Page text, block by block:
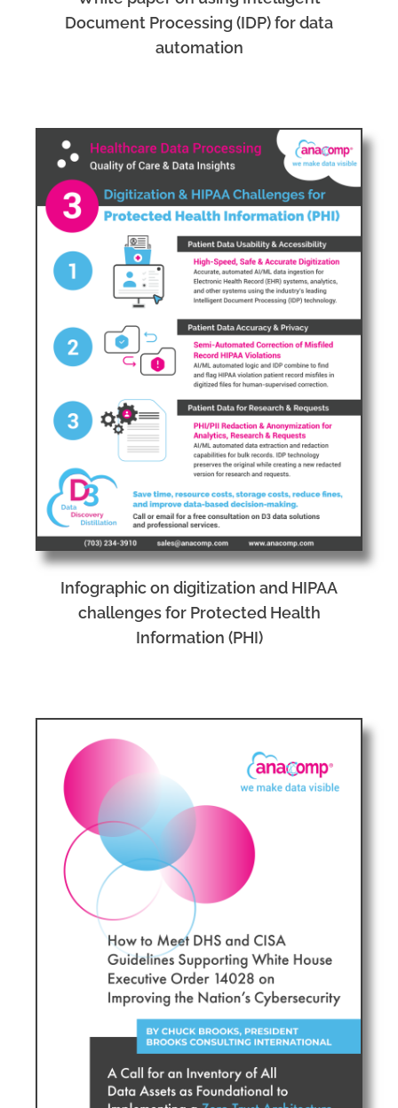
Document Processing (IDP) for data
automation
Infographic on digitization and HIPAA
challenges for Protected Health
Information (PHI)